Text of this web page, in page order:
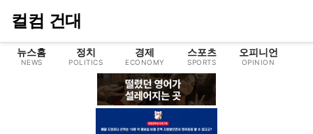
컬컴 건대
뉴스홈
NEWS
정치
POLITICS
경제
ECONOMY
스포츠
SPORTS
오피니언
OPINION